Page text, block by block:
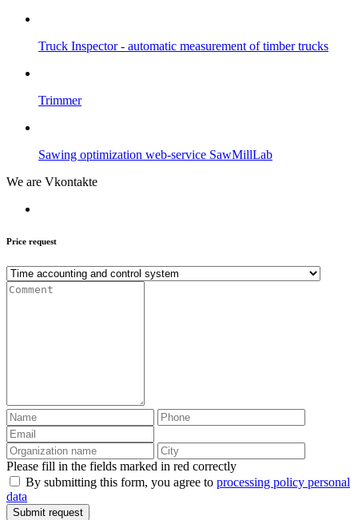
Truck Inspector - automatic measurement of timber trucks
Trimmer
Sawing optimization web-service SawMillLab
We are Vkontakte
Price request
Please fill in the fields marked in red correctly
By submitting this form, you agree to processing policy personal
data
Submit request